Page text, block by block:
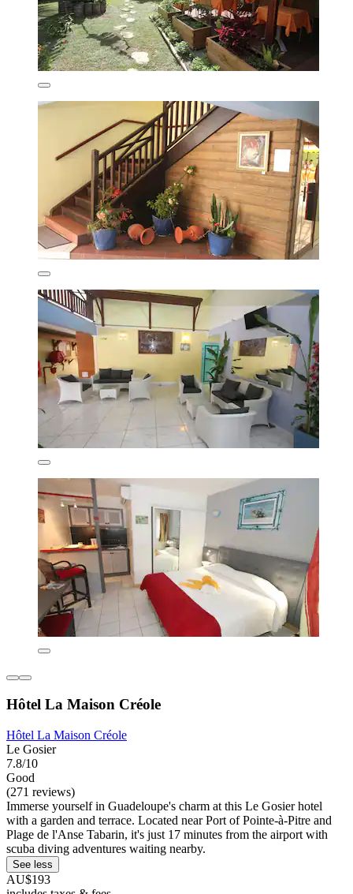
Hôtel La Maison Créole
Hôtel La Maison Créole
Le Gosier
7.8/10
Good
(271 reviews)
Immerse yourself in Guadeloupe's charm at this Le Gosier hotel
with a garden and terrace. Located near Port of Pointe-à-Pitre and
Plage de l'Anse Tabarin, it's just 17 minutes from the airport with
scuba diving adventures waiting nearby.
See less
AU$193